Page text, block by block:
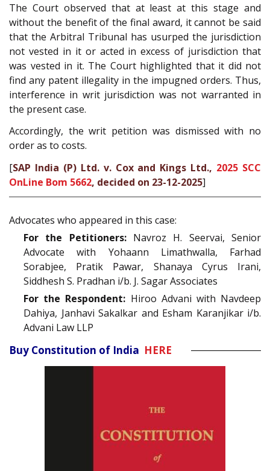
The Court observed that at least at this stage and
without the benefit of the final award, it cannot be said
that the Arbitral Tribunal has usurped the jurisdiction
not vested in it or acted in excess of jurisdiction that
was vested in it. The Court highlighted that it did not
find any patent illegality in the impugned orders. Thus,
interference in writ jurisdiction was not warranted in
the present case.
Accordingly, the writ petition was dismissed with no
order as to costs.
[SAP India (P) Ltd. v. Cox and Kings Ltd., 2025 SCC
OnLine Bom 5662, decided on 23-12-2025]
Advocates who appeared in this case:
For the Petitioners:Navroz H. Seervai, Senior
Advocate with Yohaann Limathwalla, Farhad
Sorabjee, Pratik Pawar, Shanaya Cyrus Irani,
Siddhesh S. Pradhan i/b. J. Sagar Associates
For the Respondent: Hiroo Advani with Navdeep
Dahiya, Janhavi Sakalkar and Esham Karanjikar i/b.
Advani Law LLP
Buy Constitution of India HERE